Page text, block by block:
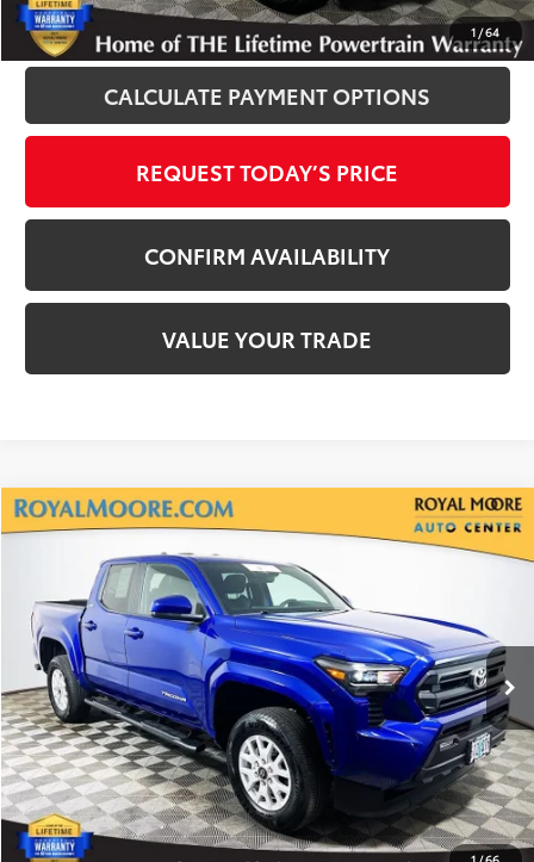
1 /64
CLICK TO CALL
CALCULATE PAYMENT OPTIONS
REQUEST TODAY’S PRICE
CONFIRM AVAILABILITY
VALUE YOUR TRADE
Gold Certified 2025Toyota TacomaSR5
Royal Moore Toyota
VIN:3TMLB5JN3SM151395Stock:861426XAModel:7540
7,207 mi Ext. Int.
$36,600
INTERNET PRICE
Disclosure
Disclaimers
CLICK TO CALL
Compare Vehicle